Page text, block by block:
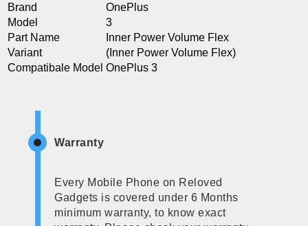
Brand
OnePlus
Model
3
Part Name
Inner Power Volume Flex
Variant
(Inner Power Volume Flex)
Compatibale Model OnePlus 3
Warranty
Every Mobile Phone on Reloved
Gadgets is covered under 6 Months
minimum warranty, to know exact